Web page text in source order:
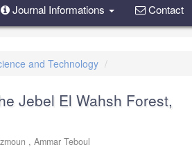
Journal Informations Contact
and Technology
Jebel El Wahsh Forest,
, Ammar Teboul